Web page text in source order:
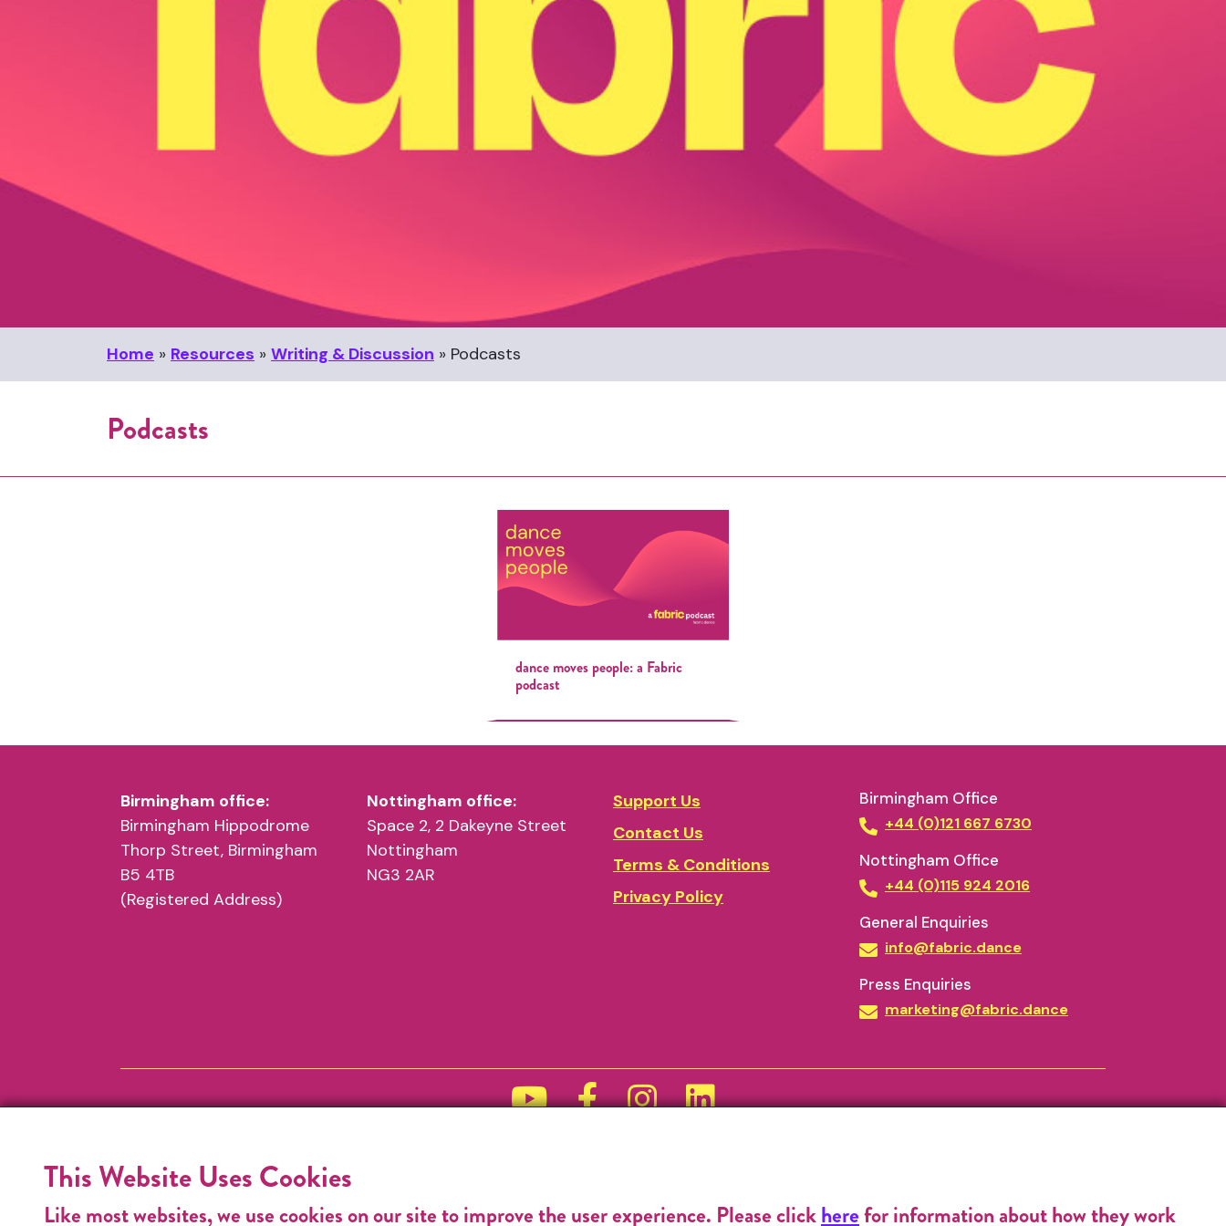
Home » Resources » Writing & Discussion » Podcasts
Podcasts
dance moves people: a Fabric
podcast
Birmingham office:
Birmingham Hippodrome
Thorp Street, Birmingham
B5 4TB
(Registered Address)
Nottingham office:
Space 2, 2 Dakeyne Street
Nottingham
NG3 2AR
Support Us
Contact Us
Terms & Conditions
Privacy Policy
Birmingham Office
+44 (0)121 667 6730
Nottingham Office
+44 (0)115 924 2016
General Enquiries
info@fabric.dance
Press Enquiries
marketing@fabric.dance
This Website Uses Cookies
Like most websites, we use cookies on our site to improve the user experience. Please clickherefor information about how they work